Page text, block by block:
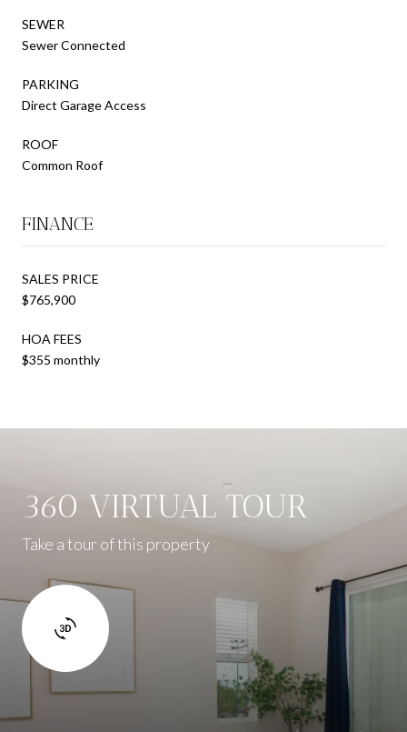
SEWER
Sewer Connected
PARKING
Direct Garage Access
ROOF
Common Roof
FINANCE
SALES PRICE
$765,900
HOA FEES
$355 monthly
360 VIRTUAL TOUR
Take a tour of this property